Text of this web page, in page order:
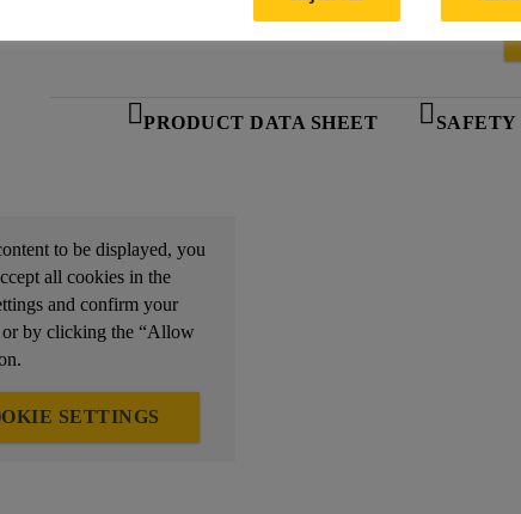
PRODUCT DATA SHEET SAFETY
to be displayed, you
all cookies in the
and confirm your
or by clicking the “Allow
SETTINGS